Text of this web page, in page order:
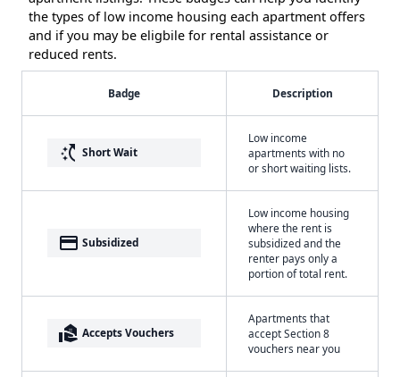
the types of low income housing each apartment offers
and if you may be eligbile for rental assistance or
reduced rents.
Badge Description
switch_access_shortcut Short Wait
Low income
apartments with no
or short waiting lists.
payment Subsidized
Low income housing
where the rent is
subsidized and the
renter pays only a
portion of total rent.
real_estate_agent Accepts Vouchers
Apartments that
accept Section 8
vouchers near you